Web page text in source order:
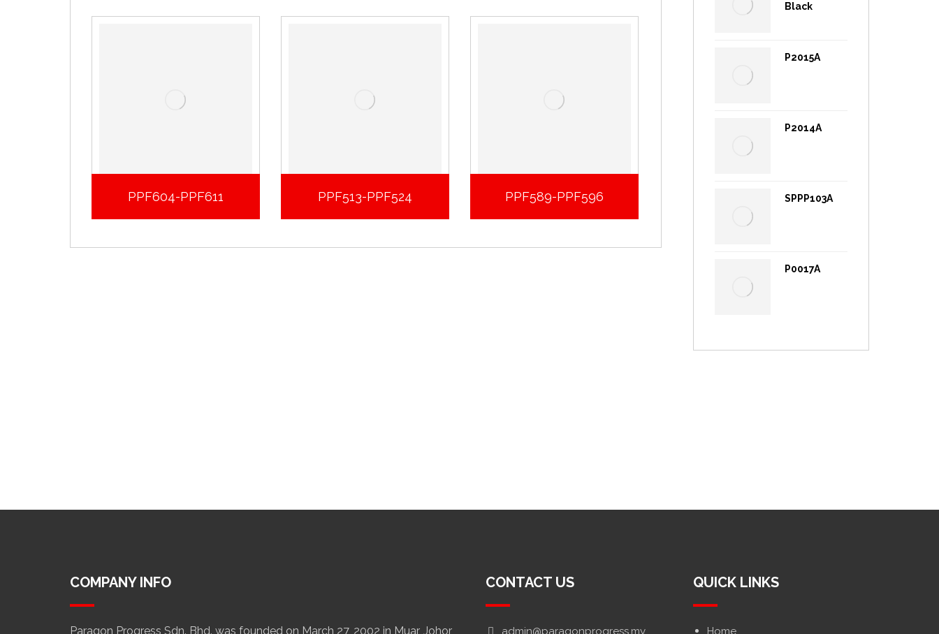
PPF604-PPF611 PPF513-PPF524 PPF589-PPF596
Black
P2015A
P2014A
SPPP103A
P0017A
COMPANY INFO
Paragon Progress Sdn. Bhd. was founded on March 27, 2002 in Muar, Johor,
CONTACT US
admin@paragonprogress.my
QUICK LINKS
Home